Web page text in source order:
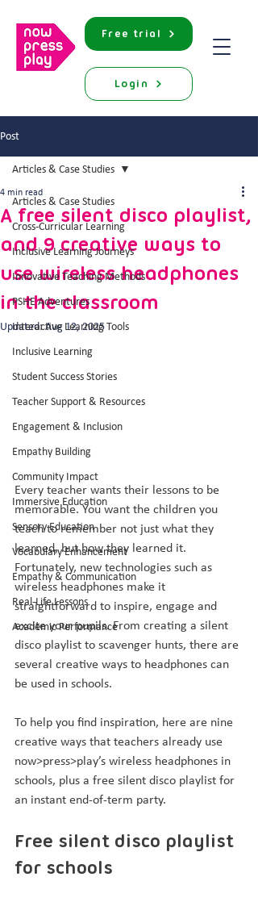
Login
Free trial
Post
Articles & Case Studies
Cross-Curricular Learning
Inclusive Learning Journeys
Innovative Teaching Methods
PSHE Adventures
Interactive Learning Tools
Inclusive Learning
Student Success Stories
Teacher Support & Resources
Engagement & Inclusion
Empathy Building
Community Impact
Immersive Education
Sensory Education
Vocabulary Enhancement
Empathy & Communication
Real-Life Lessons
Academic Performance
Articles & Case Studies
A free silent disco playlist,
and 9 creative ways to
use wireless headphones
in the classroom
4 min read
Updated:Aug 12, 2025
Every teacher wants their lessons to be
memorable. You want the children you
teach to remember not just what they
learned, but how they learned it.
Fortunately, new technologies such as
wireless headphones make it
straightforward to inspire, engage and
excite your pupils. From creating a silent
disco playlist to scavenger hunts, there are
several creative ways to headphones can
be used in schools.
To help you find inspiration, here are nine
creative ways that teachers already use
now>press>play’s wireless headphones in
schools, plus a free silent disco playlist for
an instant end-of-term party.
Free silent disco playlist
for schools